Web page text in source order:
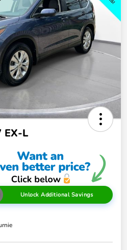
EX-L
Unlock Additional Savings